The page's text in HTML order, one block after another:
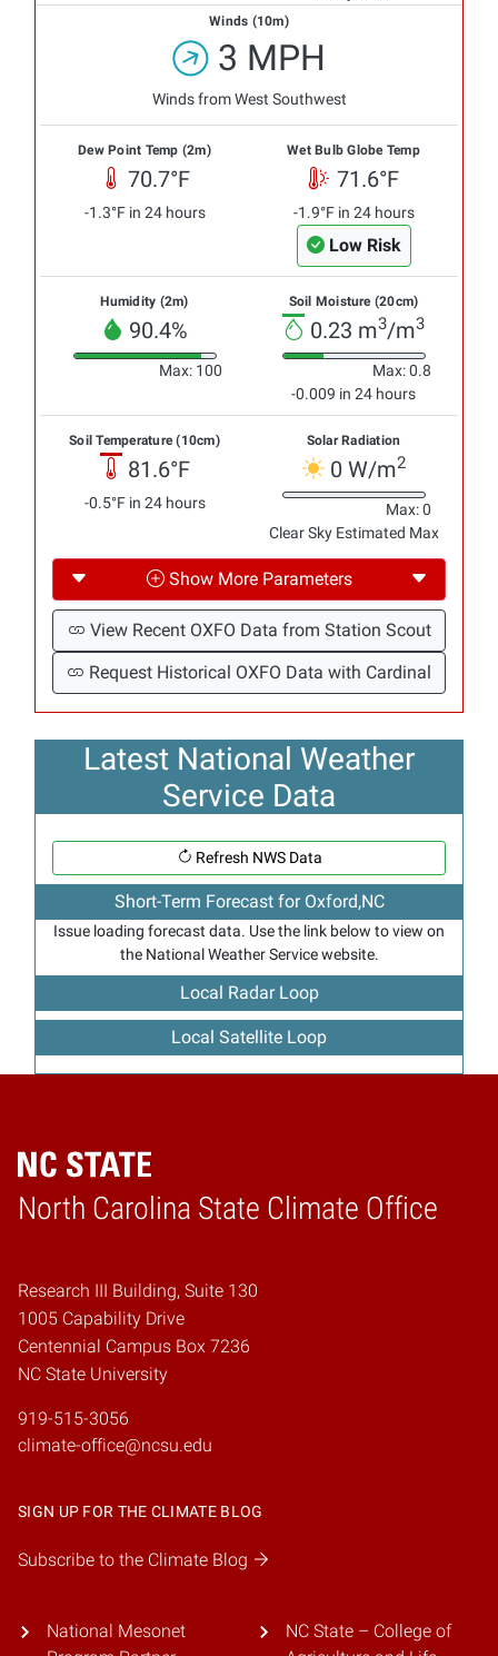
Winds (10m)
3 MPH
Winds from West Southwest
Dew Point Temp (2m)
70.7°F
-1.3°F in 24 hours
Wet Bulb Globe Temp
71.6°F
-1.9°F in 24 hours
Low Risk
Humidity (2m)
90.4%
Max: 100
Soil Moisture (20cm)
0.23 m3/m3
Max: 0.8
-0.009 in 24 hours
Soil Temperature (10cm)
81.6°F
-0.5°F in 24 hours
Solar Radiation
0 W/m2
Max: 0
Clear Sky Estimated Max
Show More Parameters
View Recent OXFO Data from Station Scout
Request Historical OXFO Data with Cardinal
Latest National Weather
Service Data
Refresh NWS Data
Short-Term Forecast for Oxford,NC
Issue loading forecast data. Use the link below to view on
the National Weather Service website.
Local Radar Loop
Local Satellite Loop
North Carolina State Climate Office
Home
Research III Building, Suite 130
1005 Capability Drive
Centennial Campus Box 7236
NC State University
919-515-3056
climate-office@ncsu.edu
SIGN UP FOR THE CLIMATE BLOG
Subscribe to the Climate Blog
National Mesonet
NC State – College of